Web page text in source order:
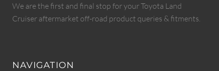
We are the first and final stop for your Toyota Land
Cruiser aftermarket off-road product queries & fitments.
NAVIGATION